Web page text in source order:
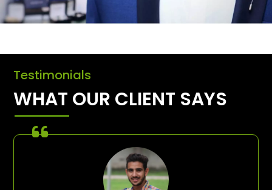
Testimonials
WHAT OUR CLIENT SAYS